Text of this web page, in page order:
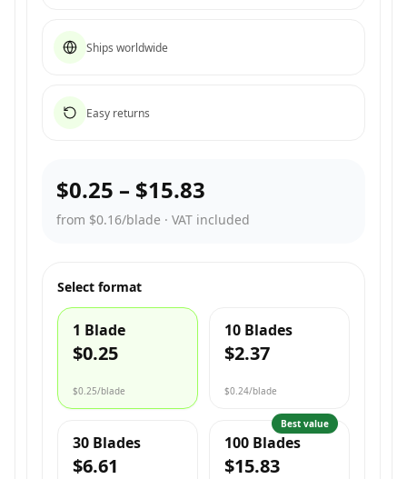
Ships worldwide
Easy returns
$0.25 – $15.83
from $0.16/blade · VAT included
Select format
1 Blade
$0.25
$0.25/blade
10 Blades
$2.37
$0.24/blade
30 Blades
$6.61
Best value
100 Blades
$15.83